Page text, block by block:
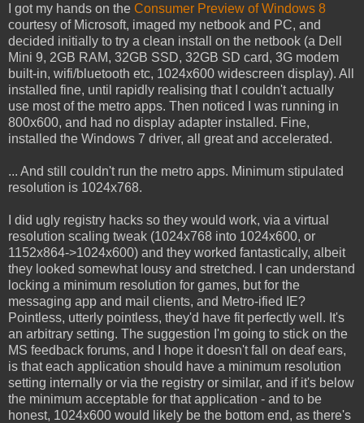
I got my hands on the Consumer Preview of Windows 8
courtesy of Microsoft, imaged my netbook and PC, and
decided initially to try a clean install on the netbook (a Dell
Mini 9, 2GB RAM, 32GB SSD, 32GB SD card, 3G modem
built-in, wifi/bluetooth etc, 1024x600 widescreen display). All
installed fine, until rapidly realising that I couldn't actually
use most of the metro apps. Then noticed I was running in
800x600, and had no display adapter installed. Fine,
installed the Windows 7 driver, all great and accelerated.
... And still couldn't run the metro apps. Minimum stipulated
resolution is 1024x768.
I did ugly registry hacks so they would work, via a virtual
resolution scaling tweak (1024x768 into 1024x600, or
1152x864->1024x600) and they worked fantastically, albeit
they looked somewhat lousy and stretched. I can understand
locking a minimum resolution for games, but for the
messaging app and mail clients, and Metro-ified IE?
Pointless, utterly pointless, they'd have fit perfectly well. It's
an arbitrary setting. The suggestion I'm going to stick on the
MS feedback forums, and I hope it doesn't fall on deaf ears,
is that each application should have a minimum resolution
setting internally or via the registry or similar, and if it's below
the minimum acceptable for that application - and to be
honest, 1024x600 would likely be the bottom end, as there's